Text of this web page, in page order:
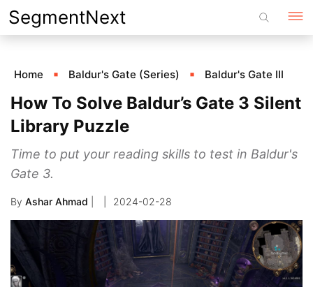
Skip
to
SegmentNext
Home Baldur's Gate (Series) Baldur's Gate III
How To Solve Baldur’s Gate 3 Silent
Library Puzzle
Time to put your reading skills to test in Baldur's
Gate 3.
By Ashar Ahmad 2024-02-28